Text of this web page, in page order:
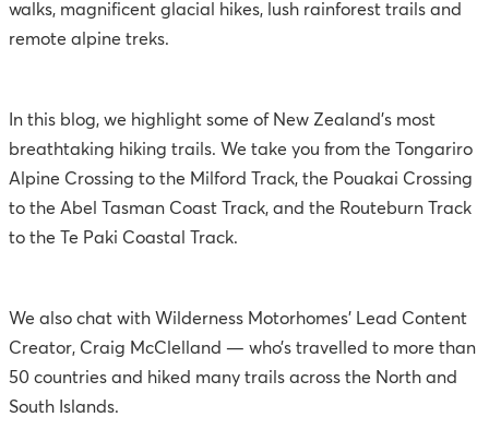
walks, magnificent glacial hikes, lush rainforest trails and
remote alpine treks.
In this blog, we highlight some of New Zealand’s most
breathtaking hiking trails. We take you from the Tongariro
Alpine Crossing to the Milford Track, the Pouakai Crossing
to the Abel Tasman Coast Track, and the Routeburn Track
to the Te Paki Coastal Track.
We also chat with Wilderness Motorhomes’ Lead Content
Creator, Craig McClelland — who’s travelled to more than
50 countries and hiked many trails across the North and
South Islands.